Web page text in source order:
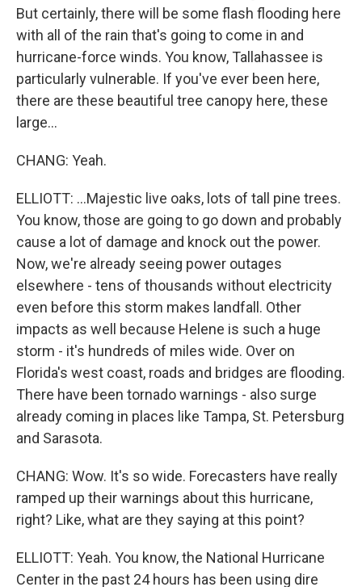
But certainly, there will be some flash flooding here
with all of the rain that's going to come in and
hurricane-force winds. You know, Tallahassee is
particularly vulnerable. If you've ever been here,
there are these beautiful tree canopy here, these
large...
CHANG: Yeah.
ELLIOTT: ...Majestic live oaks, lots of tall pine trees.
You know, those are going to go down and probably
cause a lot of damage and knock out the power.
Now, we're already seeing power outages
elsewhere - tens of thousands without electricity
even before this storm makes landfall. Other
impacts as well because Helene is such a huge
storm - it's hundreds of miles wide. Over on
Florida's west coast, roads and bridges are flooding.
There have been tornado warnings - also surge
already coming in places like Tampa, St. Petersburg
and Sarasota.
CHANG: Wow. It's so wide. Forecasters have really
ramped up their warnings about this hurricane,
right? Like, what are they saying at this point?
ELLIOTT: Yeah. You know, the National Hurricane
Center in the past 24 hours has been using dire